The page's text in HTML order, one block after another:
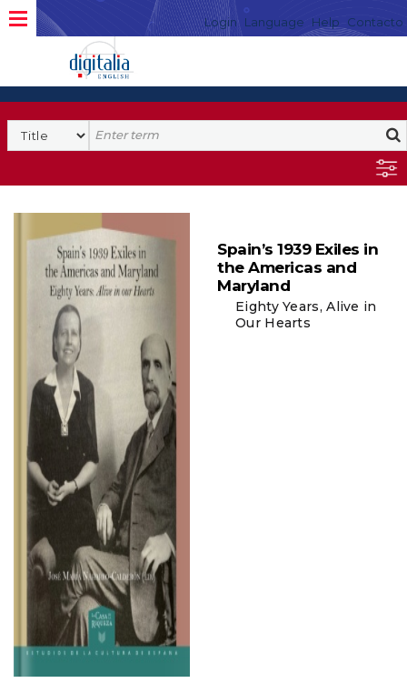
Login Language Help Contacto
Spain’s 1939 Exiles in
the Americas and
Maryland
Eighty Years, Alive in
Our Hearts